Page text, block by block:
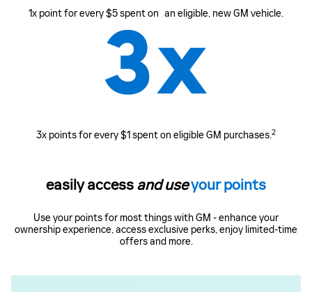
1x point for every $5 spent on an eligible, new GM vehicle.
3x points for every $1 spent on eligible GM purchases.2
easily accessand useyour points
Use your points for most things with GM - enhance your
ownership experience, access exclusive perks, enjoy limited-time
offers and more.